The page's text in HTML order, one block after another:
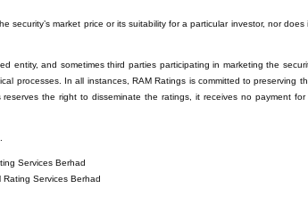
market price or its suitability for a particular investor, nor
and sometimes third parties participating in marketing the
processes. In all instances, RAM Ratings is committed to preserving
the right to disseminate the ratings, it receives no payment
Services Berhad
Services Berhad